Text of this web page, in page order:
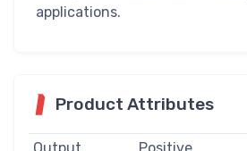
applications.
Product Attributes